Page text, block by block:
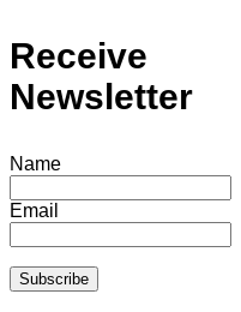
Receive
Newsletter
Name
Email